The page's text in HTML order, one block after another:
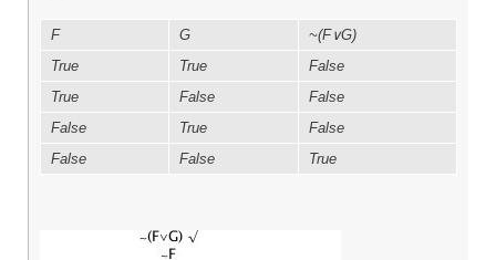
F G
~(F∨G)
True
True
False
True
False
False
False
True
False
False
False True